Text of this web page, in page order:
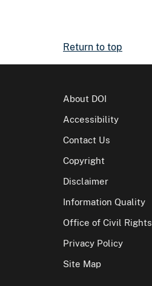
Return to top
About DOI
Accessibility
Contact Us
Copyright
Disclaimer
Information Quality
Office of Civil Rights
Privacy Policy
Site Map